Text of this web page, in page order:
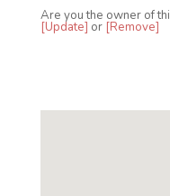
Are you the owner of
[Update] or [Remove]